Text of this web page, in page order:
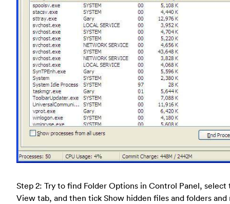
Step 2: Try to find Folder Options in Control Panel, select
View tab, and then tick Show hidden files and folders and